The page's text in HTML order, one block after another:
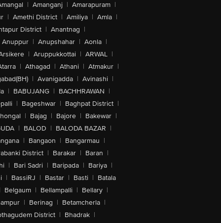
| Amanganj | Amarapuram |
| Amethi District | Amiliya | Amla |
District | Anantnag |
Anuppur | Anupshahar | Aonla |
| Aruppukkottai | ARWAL |
| Athagad | Athani | Atmakur |
| Avanigadda | Avinashi |
| BABUJANG | BACHHRAWAN |
| Bageshwar | Baghpat District |
| Bajag | Bajore | Bakewar |
| BALOD | BALODA BAZAR |
| Bangaon | Bangarmau |
District | Barakar | Baran |
| Bari Sadri | Baripada | Bariya |
| BassiRJ | Bastar | Basti | Batala
Belgaum | Bellampalli | Bellary |
| Berinag | Betamcherla |
District | Bhadrak |